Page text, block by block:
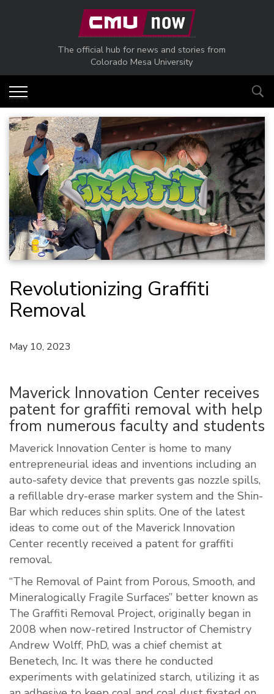
Skip to main content
The official hub for news and stories from
Colorado Mesa University
Revolutionizing Graffiti
Removal
May 10, 2023
Maverick Innovation Center receives
patent for graffiti removal with help
from numerous faculty and students
Maverick Innovation Center is home to many
entrepreneurial ideas and inventions including an
auto-safety device that prevents gas nozzle spills,
a refillable dry-erase marker system and the Shin-
Bar which reduces shin splits. One of the latest
ideas to come out of the Maverick Innovation
Center recently received a patent for graffiti
removal.
“The Removal of Paint from Porous, Smooth, and
Mineralogically Fragile Surfaces” better known as
The Graffiti Removal Project, originally began in
2008 when now-retired Instructor of Chemistry
Andrew Wolff, PhD, was a chief chemist at
Benetech, Inc. It was there he conducted
experiments with gelatinized starch, utilizing it as